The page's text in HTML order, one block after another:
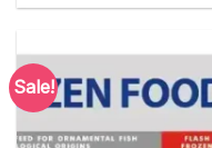
Sale!